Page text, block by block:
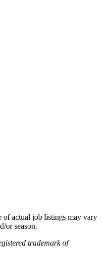
of actual job listings may vary
or season.
trademark of